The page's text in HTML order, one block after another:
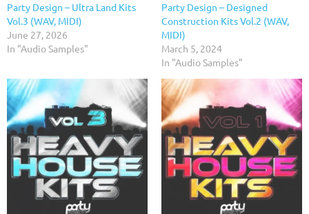
Party Design – Ultra Land Kits
Vol.3 (WAV, MIDI)
June 27, 2026
In "Audio Samples"
Party Design – Designed
Construction Kits Vol.2 (WAV,
MIDI)
March 5, 2024
In "Audio Samples"